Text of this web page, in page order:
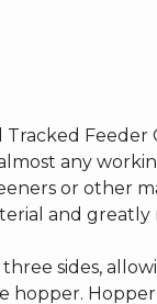
Tracked
any
or other
and greatly
sides,
hopper.